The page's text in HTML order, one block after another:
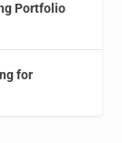
Portfolio
for